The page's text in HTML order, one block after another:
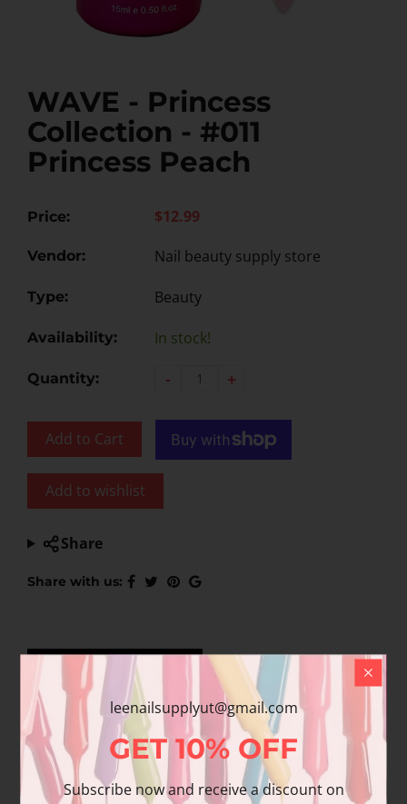
WAVE - Princess
Collection - #011
Princess Peach
Price: $12.99
Vendor: Nail beauty supply store
Type: Beauty
Availability: In stock!
Quantity: - +
Add to Cart
Add to wishlist
Share
Share with us:
Product Description
Additional information
Reviews
About this item
leenailsupplyut@gmail.com
GET10%OFF
Subscribe now and receive a discount on